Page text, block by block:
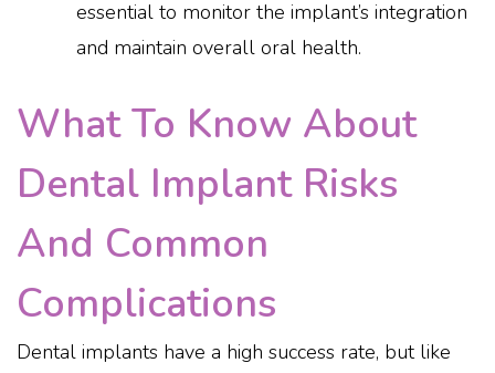
essential to monitor the implant’s integration
and maintain overall oral health.
What To Know About
Dental Implant Risks
And Common
Complications
Dental implants have a high success rate, but like